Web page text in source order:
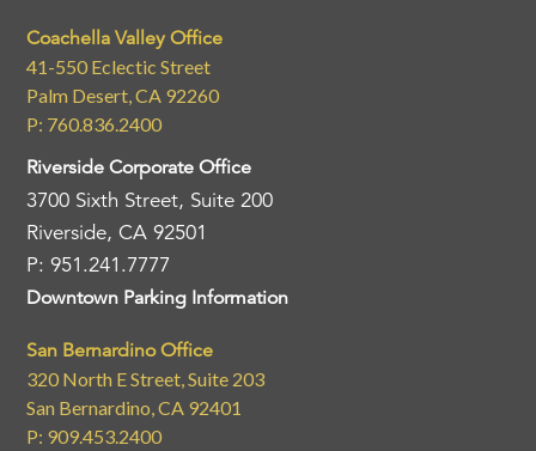
Coachella Valley Office
41-550 Eclectic Street
Palm Desert, CA 92260
P: 760.836.2400
Riverside Corporate Office
3700 Sixth Street, Suite 200
Riverside, CA 92501
P: 951.241.7777
Downtown Parking Information
San Bernardino Office
320 North E Street, Suite 203
San Bernardino, CA 92401
P: 909.453.2400